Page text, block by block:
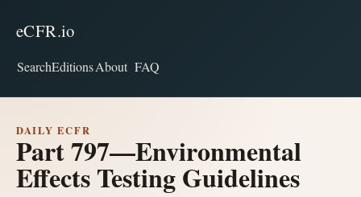
eCFR.io
SearchEditionsAbout FAQ
DAILY ECFR
Part 797—Environmental
Effects Testing Guidelines